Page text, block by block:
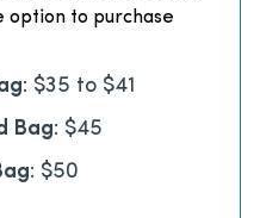
option to purchase
: $35 to $41
Bag: $45
: $50